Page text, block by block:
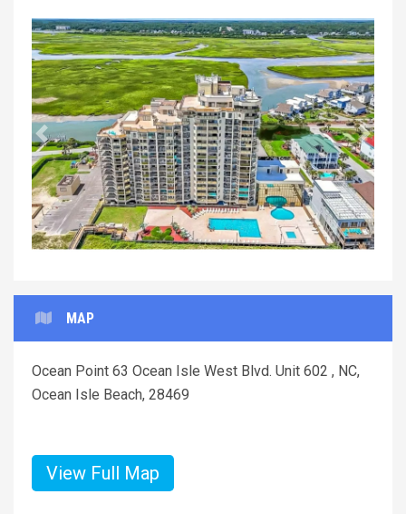
Previous Next
MAP
Ocean Point 63 Ocean Isle West Blvd. Unit 602 , NC,
Ocean Isle Beach, 28469
View Full Map